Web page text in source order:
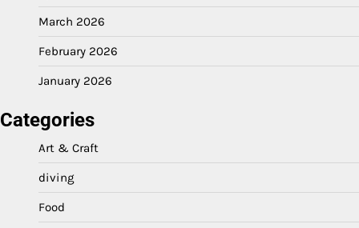
March 2026
February 2026
January 2026
Categories
Art & Craft
diving
Food